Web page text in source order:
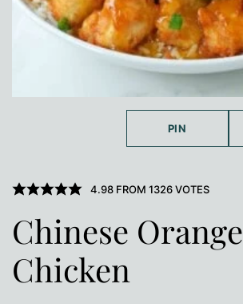
PIN
4.98FROM 1326VOTES
Chinese Orange
Chicken